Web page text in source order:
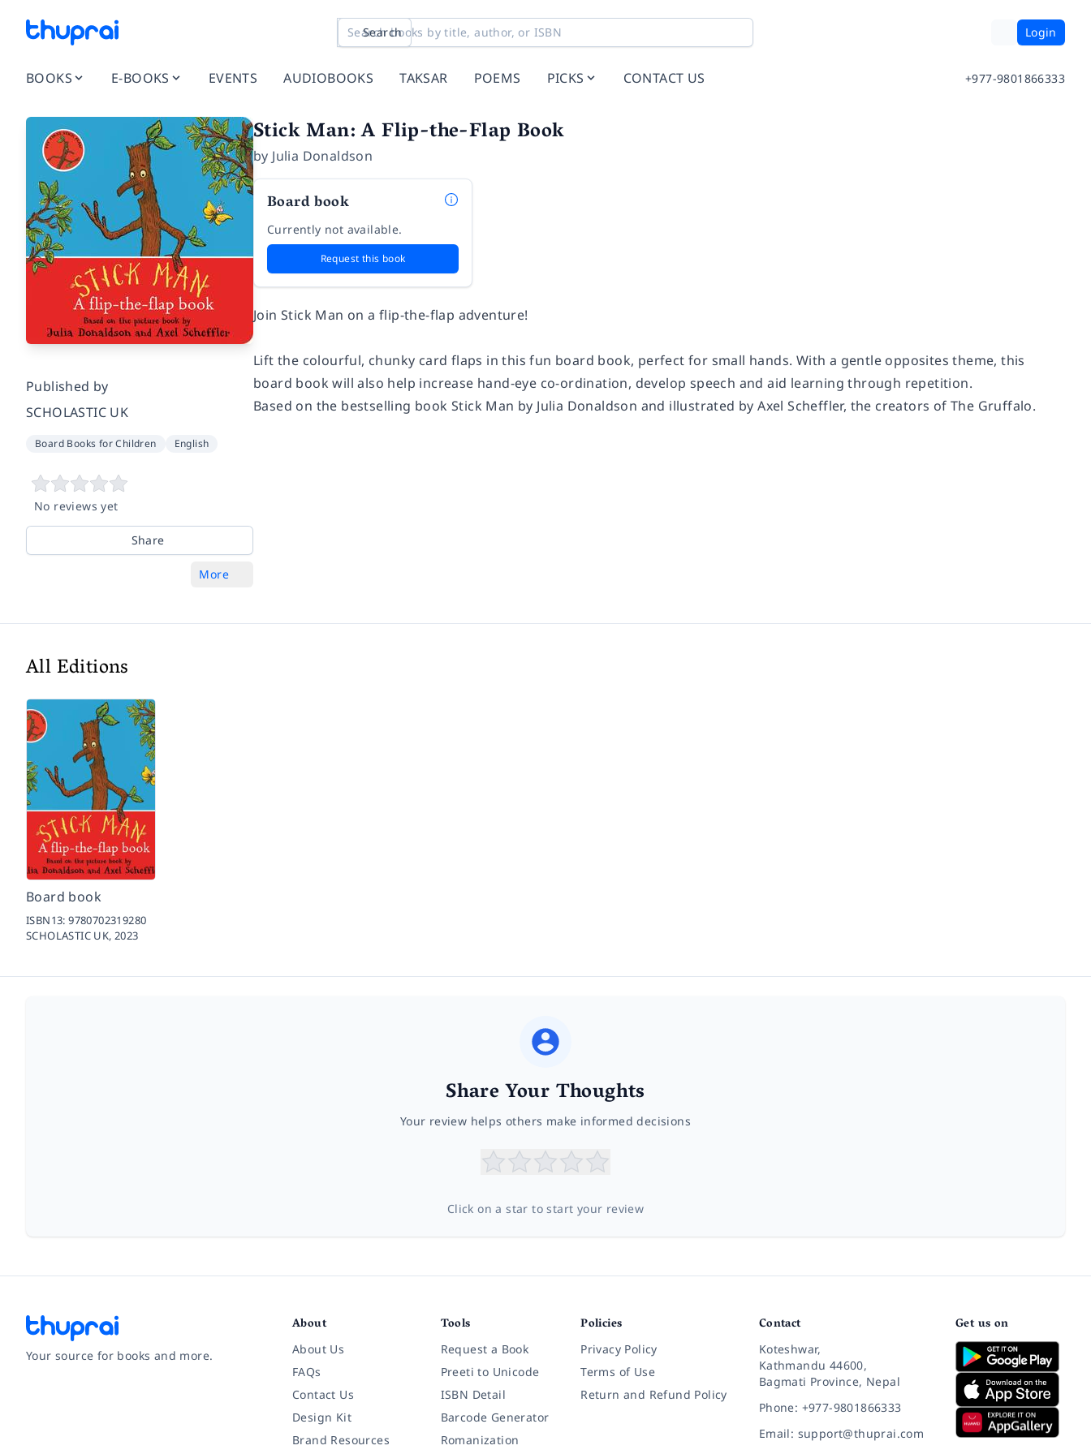
Search Login
BOOKS E-BOOKS EVENTS AUDIOBOOKS TAKSAR POEMS PICKS CONTACT US +977-9801866333
Published by
SCHOLASTIC UK
Board Books for Children English
No reviews yet
Share
More
Stick Man: A Flip-the-Flap Book
by Julia Donaldson
Board book
Currently not available.
Request this book
Join Stick Man on a flip-the-flap adventure!
Lift the colourful, chunky card flaps in this fun board book, perfect for small hands. With a gentle opposites theme, this
board book will also help increase hand-eye co-ordination, develop speech and aid learning through repetition.
Based on the bestselling book Stick Man by Julia Donaldson and illustrated by Axel Scheffler, the creators of The Gruffalo.
All Editions
Board book
ISBN13:9780702319280
SCHOLASTIC UK,2023
Share Your Thoughts
Your review helps others make informed decisions
Click on a star to start your review
Your source for books and more.
About
About Us
FAQs
Contact Us
Design Kit
Brand Resources
Tools
Request a Book
Preeti to Unicode
ISBN Detail
Barcode Generator
Romanization
Policies
Privacy Policy
Terms of Use
Return and Refund Policy
Contact
Koteshwar,
Kathmandu 44600,
Bagmati Province, Nepal
Phone: +977-9801866333
Email: support@thuprai.com
Get us on